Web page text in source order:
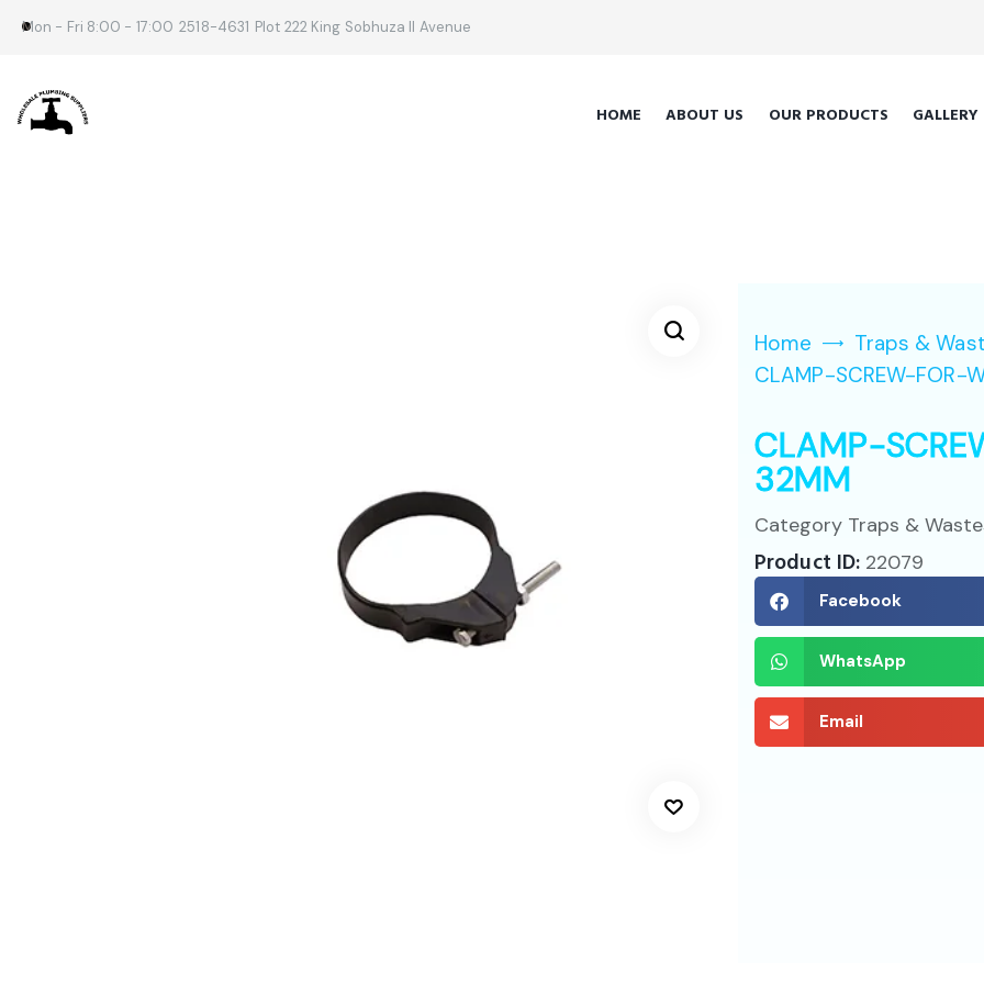
Mon - Fri 8:00 - 17:00 2518-4631 Plot 222 King Sobhuza II Avenue
HOME ABOUT US OUR PRODUCTS GALLERY
Home
Traps &
CLAMP-SCREW-FOR-
CLAMP-
32MM
Category Traps &
Product ID: 22079
Facebook
WhatsApp
Email